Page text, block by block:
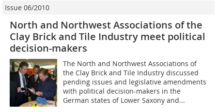
Issue 06/2010
North and Northwest Associations of the
Clay Brick and Tile Industry meet political
decision-makers
The North and Northwest Associations of
the Clay Brick and Tile Industry discussed
pending issues and legislative amendments
with political decision-makers in the
German states of Lower Saxony and...